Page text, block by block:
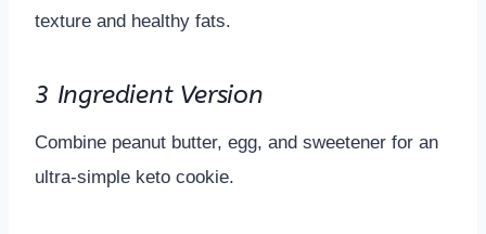
texture and healthy fats.
3 Ingredient Version
Combine peanut butter, egg, and sweetener for an
ultra-simple keto cookie.